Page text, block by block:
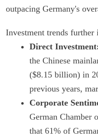
outpacing Germany's
Investment trends
Direct
the Chinese
($8.15 billion) in
previous years,
Corporate
German Chamber
that 61% of